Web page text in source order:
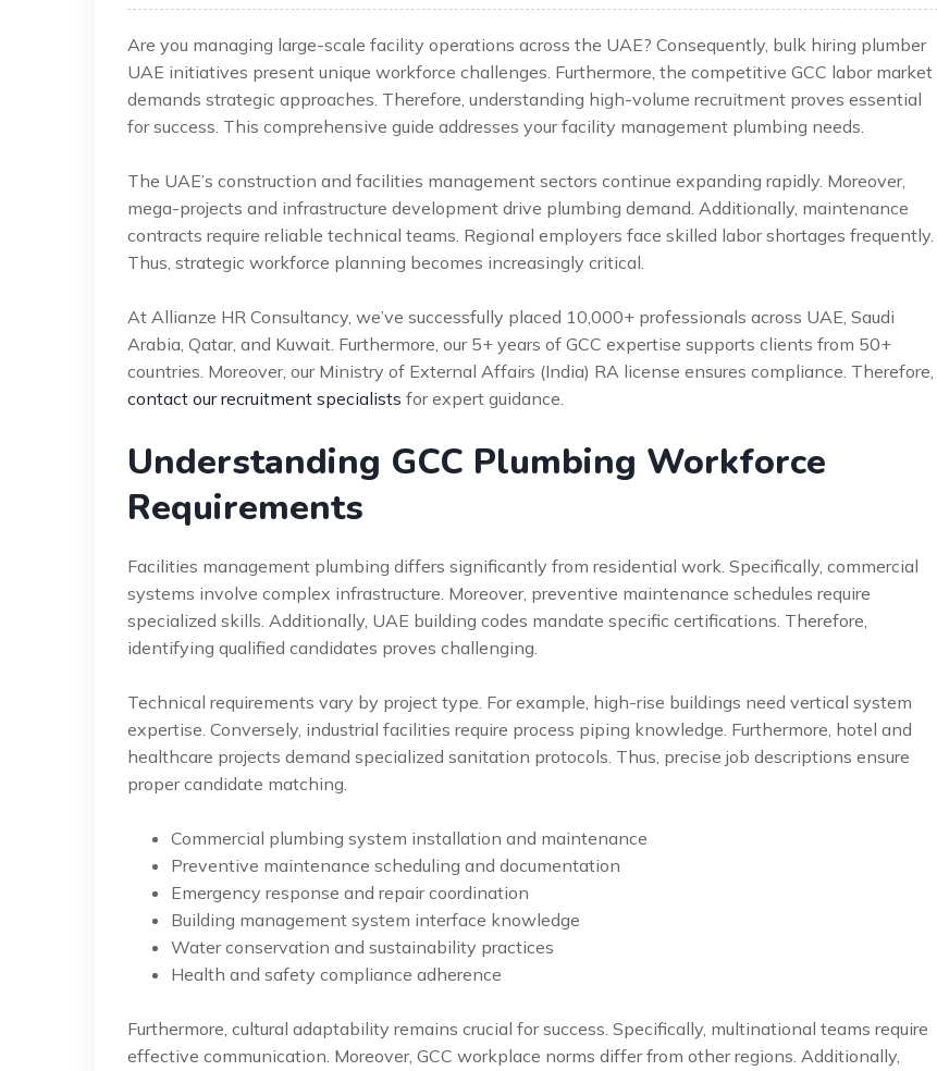
Are you managing large-scale facility operations across the UAE? Consequently, bulk hiring plumber
UAE initiatives present unique workforce challenges. Furthermore, the competitive GCC labor market
demands strategic approaches. Therefore, understanding high-volume recruitment proves essential
for success. This comprehensive guide addresses your facility management plumbing needs.
The UAE’s construction and facilities management sectors continue expanding rapidly. Moreover,
mega-projects and infrastructure development drive plumbing demand. Additionally, maintenance
contracts require reliable technical teams. Regional employers face skilled labor shortages frequently.
Thus, strategic workforce planning becomes increasingly critical.
At Allianze HR Consultancy, we’ve successfully placed 10,000+ professionals across UAE, Saudi
Arabia, Qatar, and Kuwait. Furthermore, our 5+ years of GCC expertise supports clients from 50+
countries. Moreover, our Ministry of External Affairs (India) RA license ensures compliance. Therefore,
contact our recruitment specialists for expert guidance.
Understanding GCC Plumbing Workforce
Requirements
Facilities management plumbing differs significantly from residential work. Specifically, commercial
systems involve complex infrastructure. Moreover, preventive maintenance schedules require
specialized skills. Additionally, UAE building codes mandate specific certifications. Therefore,
identifying qualified candidates proves challenging.
Technical requirements vary by project type. For example, high-rise buildings need vertical system
expertise. Conversely, industrial facilities require process piping knowledge. Furthermore, hotel and
healthcare projects demand specialized sanitation protocols. Thus, precise job descriptions ensure
proper candidate matching.
Commercial plumbing system installation and maintenance
Preventive maintenance scheduling and documentation
Emergency response and repair coordination
Building management system interface knowledge
Water conservation and sustainability practices
Health and safety compliance adherence
Furthermore, cultural adaptability remains crucial for success. Specifically, multinational teams require
effective communication. Moreover, GCC workplace norms differ from other regions. Additionally,